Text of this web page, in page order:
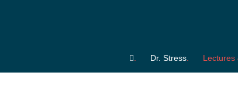
Dr. Stress Lectures